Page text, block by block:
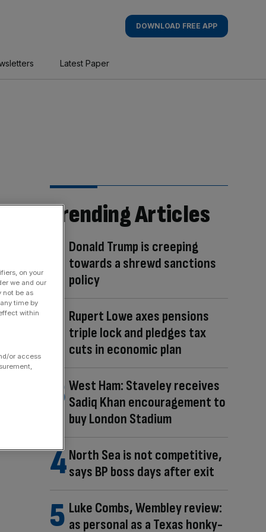
DOWNLOAD FREE APP
Latest Paper
Trending Articles
Donald Trump is creeping
towards a shrewd sanctions
policy
Rupert Lowe axes pensions
triple lock and pledges tax
cuts in economic plan
West Ham: Staveley receives
Sadiq Khan encouragement to
buy London Stadium
North Sea is not competitive,
says BP boss days after exit
Luke Combs, Wembley review:
as personal as a Texas honky-
on your
we and our
not be as
time by
within
or access